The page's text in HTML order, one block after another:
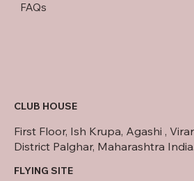
FAQs
CLUB HOUSE
First Floor, Ish Krupa, Agashi ,
District Palghar, Maharashtra India.
FLYING SITE